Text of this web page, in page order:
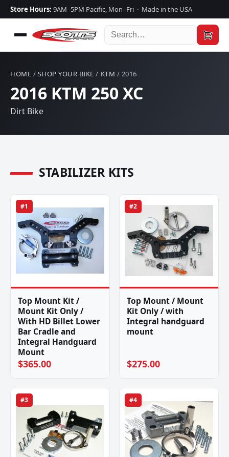
Store Hours: 9AM–5PM Pacific, Mon–Fri · Made in the USA
HOME / SHOP YOUR BIKE / KTM / 2016
2016 KTM 250 XC
Dirt Bike
STABILIZER KITS
#1
Top Mount Kit /
Mount Kit Only /
With HD Billet Lower
Bar Cradle and
Integral Handguard
Mount
$365.00
#2
Top Mount / Mount
Kit Only / with
Integral handguard
mount
$275.00
#3 #4